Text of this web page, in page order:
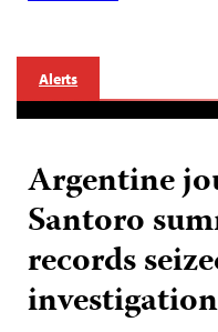
Alerts
Argentine
Santoro
records
investigation